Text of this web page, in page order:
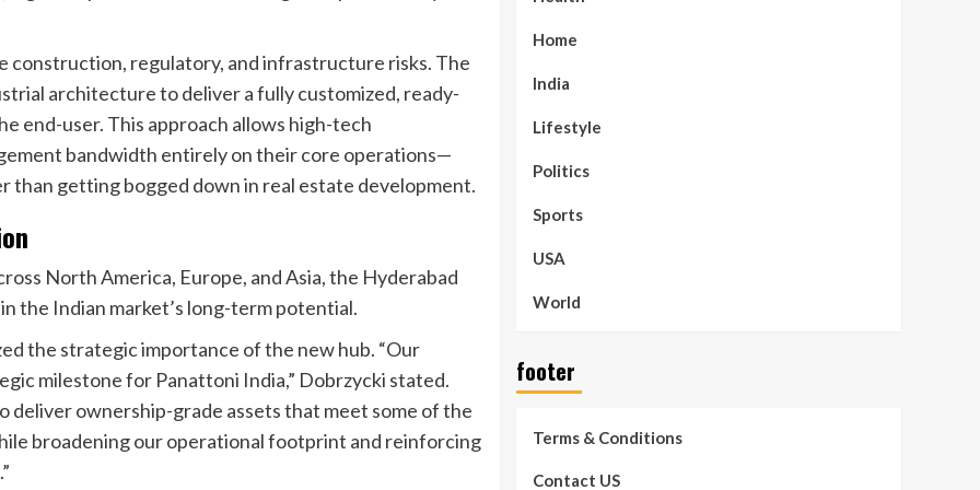
construction, regulatory, and infrastructure risks. The
architecture to deliver a fully customized, ready-
end-user. This approach allows high-tech
bandwidth entirely on their core operations—
getting bogged down in real estate development.
North America, Europe, and Asia, the Hyderabad
the Indian market’s long-term potential.
the strategic importance of the new hub. “Our
milestone for Panattoni India,” Dobrzycki stated.
ownership-grade assets that meet some of the
broadening our operational footprint and reinforcing
Home
India
Lifestyle
Politics
Sports
USA
World
footer
Terms & Conditions
Contact US